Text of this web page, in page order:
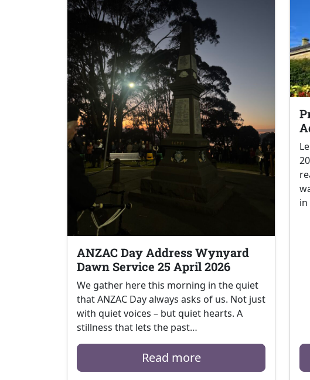
ANZAC Day Address Wynyard
Dawn Service 25 April 2026
We gather here this morning in the quiet
that ANZAC Day always asks of us. Not just
with quiet voices – but quiet hearts. A
stillness that lets the past…
Read more